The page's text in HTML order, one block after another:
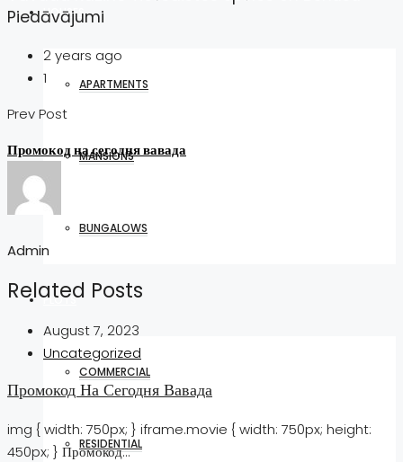
HOUSES
APARTMENTS
MANSIONS
BUNGALOWS
PLOTS
COMMERCIAL
RESIDENTIAL
Piedāvājumi
2 years ago
1
Prev Post
Промокод на сегодня вавада
Admin
Related Posts
August 7, 2023
Uncategorized
Промокод На Сегодня Вавада
img { width: 750px; } iframe.movie { width: 750px; height:
450px; } Промокод...